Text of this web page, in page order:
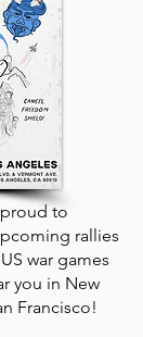
to
rallies
war games
you in New
Francisco!